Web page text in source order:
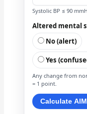
Systolic BP ≤ 90
Altered mental
No (alert)
Yes
Any change from
= 1 point.
Calculate